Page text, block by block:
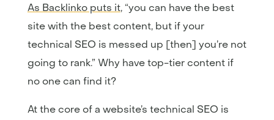
As Backlinko puts it, “you can have the best
site with the best content, but if your
technical SEO is messed up [then] you’re not
going to rank.” Why have top-tier content if
no one can find it?
At the core of a website’s technical SEO is